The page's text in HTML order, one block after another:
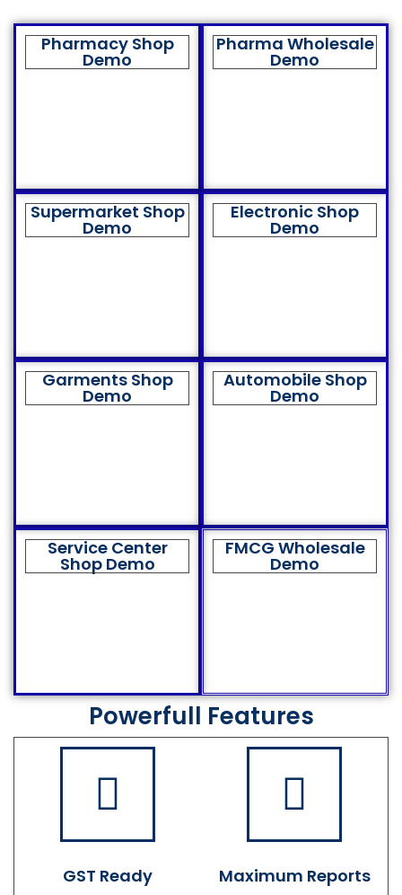
Pharmacy Shop
Demo
Pharma Wholesale
Demo
Supermarket Shop
Demo
Electronic Shop
Demo
Garments Shop
Demo
Automobile Shop
Demo
Service Center
Shop Demo
FMCG Wholesale
Demo
Powerfull Features
GST Ready Maximum Reports